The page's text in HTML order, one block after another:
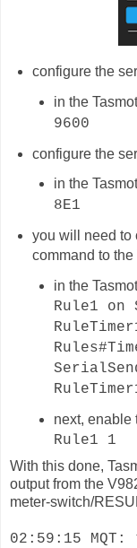
configure the
in the
9600
configure the
in the
8E1
you will need to
command to
in the
Rule1 on
next, enable
Rule1 1
With this done,
output from the
meter-switch/
02:59:15